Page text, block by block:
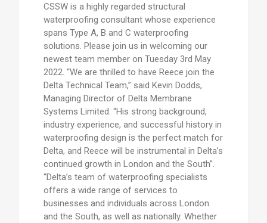
CSSW is a highly regarded structural
waterproofing consultant whose experience
spans Type A, B and C waterproofing
solutions. Please join us in welcoming our
newest team member on Tuesday 3rd May
2022. “We are thrilled to have Reece join the
Delta Technical Team,” said Kevin Dodds,
Managing Director of Delta Membrane
Systems Limited. “His strong background,
industry experience, and successful history in
waterproofing design is the perfect match for
Delta, and Reece will be instrumental in Delta’s
continued growth in London and the South”.
“Delta’s team of waterproofing specialists
offers a wide range of services to
businesses and individuals across London
and the South, as well as nationally. Whether